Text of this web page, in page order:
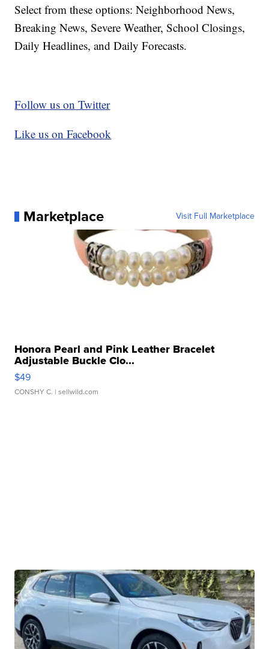
Select from these options: Neighborhood News,
Breaking News, Severe Weather, School Closings,
Daily Headlines, and Daily Forecasts.
Follow us on Twitter
Like us on Facebook
Marketplace Visit Full Marketplace
Honora Pearl and Pink Leather Bracelet
Adjustable Buckle Clo...
$49
CONSHY C. | sellwild.com